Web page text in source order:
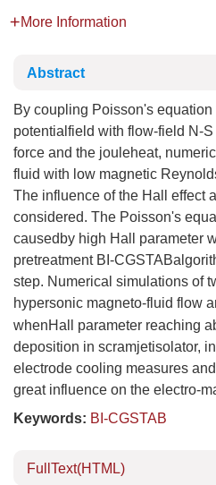
More Information
Abstract
By coupling Poisson's equation
potentialfield with flow-field N-
force and the jouleheat,
fluid with low magnetic
The influence of the Hall effect
considered. The Poisson's
causedby high Hall parameter
pretreatment BI-
step. Numerical simulations of
hypersonic magneto-fluid flow
whenHall parameter reaching
deposition in scramjetisolator,
electrode cooling measures
great influence on the electro-
Keywords: BI-CGSTAB
FullText(HTML)